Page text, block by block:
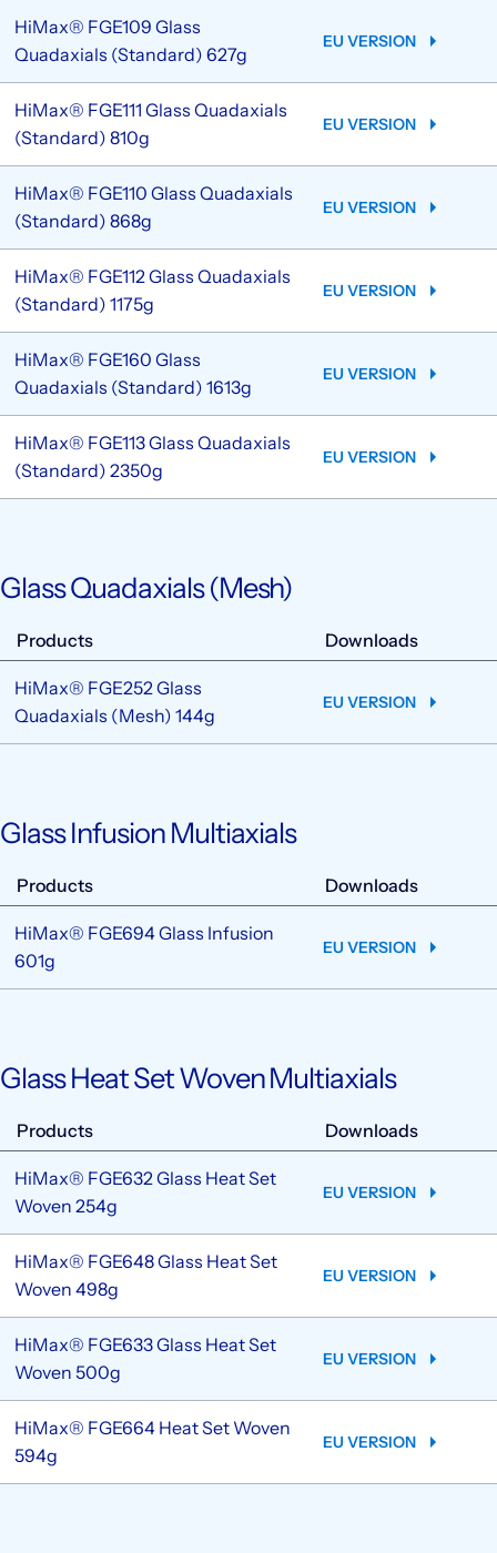
HiMax® FGE109 Glass
Quadaxials (Standard) 627g
EU VERSION
HiMax® FGE111 Glass Quadaxials
(Standard) 810g
EU VERSION
HiMax® FGE110 Glass Quadaxials
(Standard) 868g
EU VERSION
HiMax® FGE112 Glass Quadaxials
(Standard) 1175g
EU VERSION
HiMax® FGE160 Glass
Quadaxials (Standard) 1613g
EU VERSION
HiMax® FGE113 Glass Quadaxials
(Standard) 2350g
EU VERSION
Glass Quadaxials (Mesh)
Products Downloads
HiMax® FGE252 Glass
Quadaxials (Mesh) 144g
EU VERSION
Glass Infusion Multiaxials
Products Downloads
HiMax® FGE694 Glass Infusion
601g
EU VERSION
Glass Heat Set Woven Multiaxials
Products Downloads
HiMax® FGE632 Glass Heat Set
Woven 254g
EU VERSION
HiMax® FGE648 Glass Heat Set
Woven 498g
EU VERSION
HiMax® FGE633 Glass Heat Set
Woven 500g
EU VERSION
HiMax® FGE664 Heat Set Woven
594g
EU VERSION